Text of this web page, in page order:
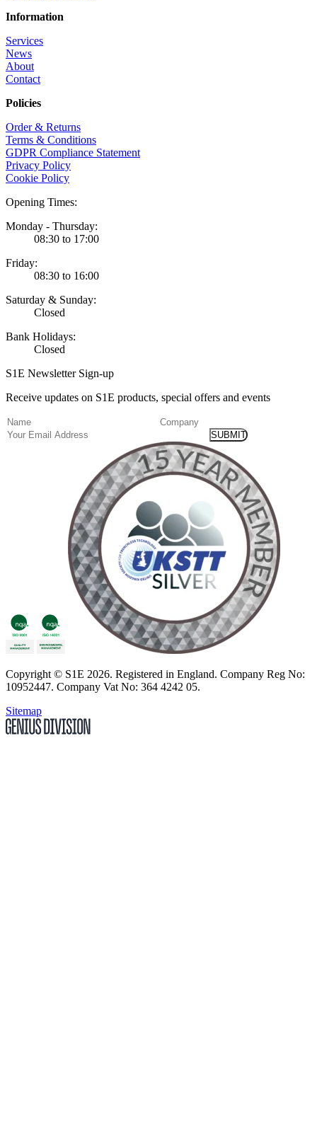
Information
Services
News
About
Contact
Policies
Order & Returns
Terms & Conditions
GDPR Compliance Statement
Privacy Policy
Cookie Policy
Opening Times:
Monday - Thursday:
08:30 to 17:00
Friday:
08:30 to 16:00
Saturday & Sunday:
Closed
Bank Holidays:
Closed
S1E Newsletter Sign-up
Receive updates on S1E products, special offers and events
Name(Required)
Company
Email
Copyright © S1E 2026. Registered in England. Company Reg No:
10952447. Company Vat No: 364 4242 05.
Sitemap